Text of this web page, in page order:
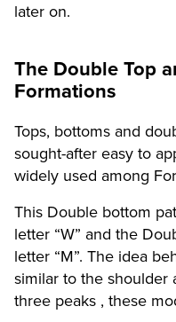
later on.
The Double Top
Formations
Tops, bottoms and
sought-after easy to
widely used among
This Double bottom
letter “W” and the
letter “M”. The idea
similar to the shoulder
three peaks , these